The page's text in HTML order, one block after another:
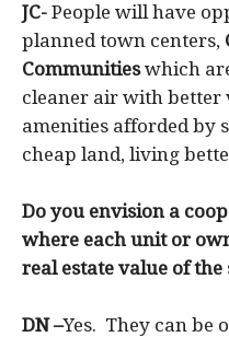
JC- People will have
planned town centers,
Communitieswhich
cleaner air with better
amenities afforded by
cheap land, living
Do you envision a
where each unit or
real estate value of
DN –Yes. They can be